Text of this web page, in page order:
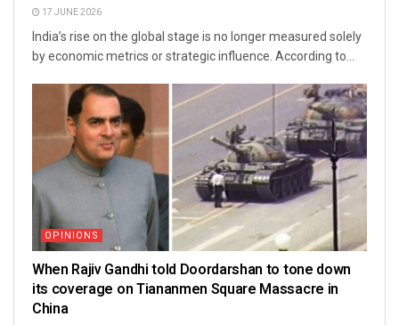
17 JUNE 2026
India’s rise on the global stage is no longer measured solely
by economic metrics or strategic influence. According to...
OPINIONS
When Rajiv Gandhi told Doordarshan to tone down
its coverage on Tiananmen Square Massacre in
China